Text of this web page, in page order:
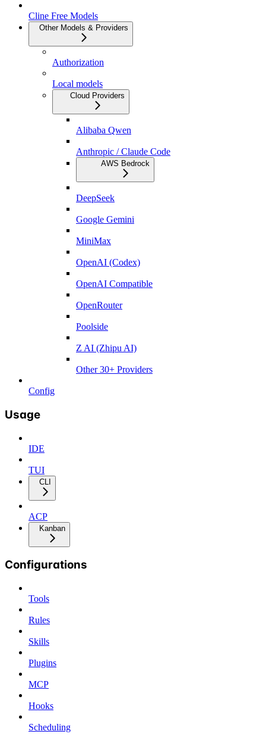
Cline Free Models
Other Models & Providers
Authorization
Local models
Cloud Providers
Alibaba Qwen
Anthropic / Claude Code
AWS Bedrock
DeepSeek
Google Gemini
MiniMax
OpenAI (Codex)
OpenAI Compatible
OpenRouter
Poolside
Z AI (Zhipu AI)
Other 30+ Providers
Config
Usage
IDE
TUI
CLI
ACP
Kanban
Configurations
Tools
Rules
Skills
Plugins
MCP
Hooks
Scheduling